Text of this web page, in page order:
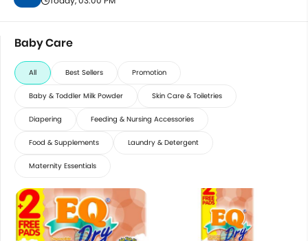
Baby Care
All Best Sellers Promotion
Baby & Toddler Milk Powder Skin Care & Toiletries
Diapering Feeding & Nursing Accessories
Food & Supplements Laundry & Detergent
Maternity Essentials